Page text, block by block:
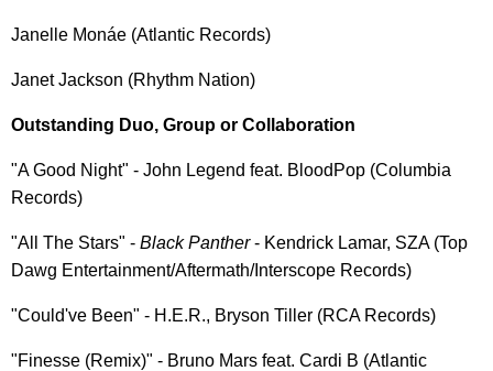
Janelle Monáe (Atlantic Records)
Janet Jackson (Rhythm Nation)
Outstanding Duo, Group or Collaboration
"A Good Night" - John Legend feat. BloodPop (Columbia
Records)
"All The Stars" - Black Panther- Kendrick Lamar, SZA (Top
Dawg Entertainment/Aftermath/Interscope Records)
"Could've Been" - H.E.R., Bryson Tiller (RCA Records)
"Finesse (Remix)" - Bruno Mars feat. Cardi B (Atlantic